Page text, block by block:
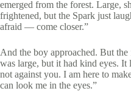
emerged from the forest. Large,
frightened, but the Spark just
afraid — come closer.”
And the boy approached. But
was large, but it had kind eyes. It
not against you. I am here to
can look me in the eyes.”